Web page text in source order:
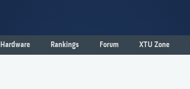
Hardware Rankings Forum XTU Zone